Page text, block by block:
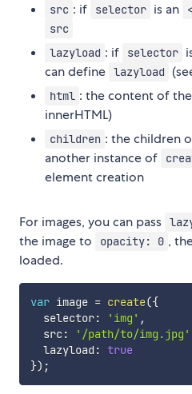
src : if selector is an
src
lazyload : if selector
can define lazyload
html : the content of
innerHTML)
children : the children
another instance of
element creation
For images, you can pass
the image to
opacity: 0 ,
loaded.
var image = create({
  selector
: 'img' ,
  src
: '/path/to/img.jpg'
  lazyload
: true
}) ;